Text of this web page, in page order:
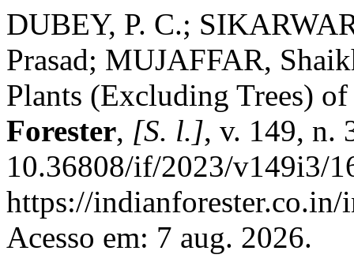
DUBEY, P. C.;
Prasad; MUJAFFAR,
Plants (Excluding Trees)
Forester, [S. l.], v. 149, n.
10.36808/if/2023/v149i3/
https://
Acesso em: 7 aug. 2026.